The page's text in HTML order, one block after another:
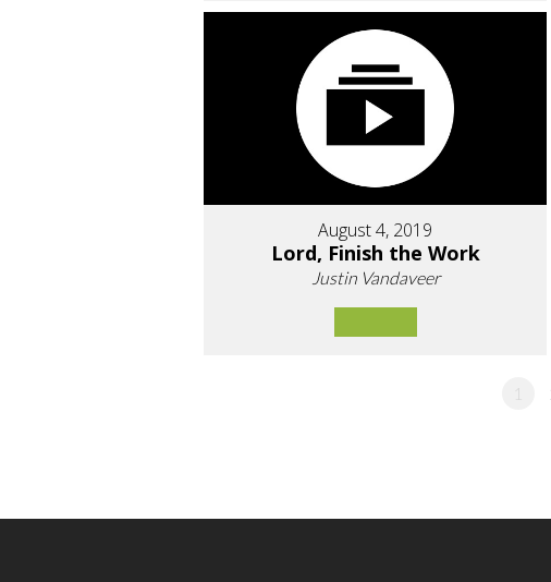
August 4, 2019
Lord, Finish the Work
Justin Vandaveer
1